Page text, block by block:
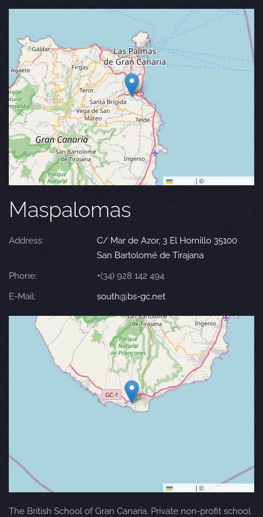
| ©
Maspalomas
Address:
C/ Mar de Azor, 3 El Hornillo 35100
San Bartolomé de Tirajana
Phone:
+(34) 928 142 494
E-Mail:
south@bs-gc.net
| © OpenStreetMap
The British School of Gran Canaria. Private non-profit school